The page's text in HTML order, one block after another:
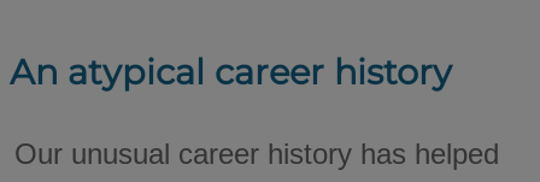
An atypical career history
Our unusual career history has helped